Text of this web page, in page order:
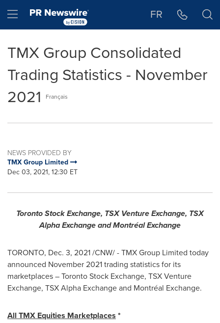
Hamburger menu FR
TMX Group Consolidated
Trading Statistics - November
2021
Français
NEWS PROVIDED BY
TMX Group Limited
Dec 03, 2021, 12:30 ET
Toronto Stock Exchange, TSX Venture Exchange, TSX
Alpha Exchange andMontréal Exchange
TORONTO, Dec. 3, 2021/CNW/ - TMX Group Limited today
announced November 2021trading statistics for its
marketplaces – Toronto Stock Exchange, TSX Venture
Exchange, TSX Alpha Exchange and Montréal Exchange.
All TMX Equities Marketplaces *